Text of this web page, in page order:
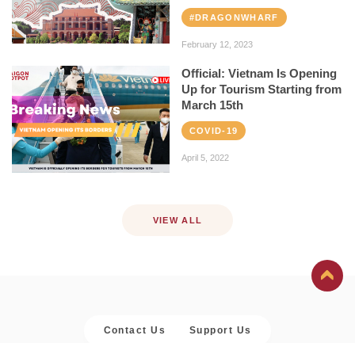
#DRAGONWHARF
February 12, 2023
Official: Vietnam Is Opening
Up for Tourism Starting from
March 15th
COVID-19
April 5, 2022
VIEW ALL
Contact Us Support Us